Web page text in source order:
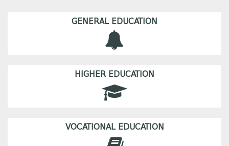
GENERAL EDUCATION
HIGHER EDUCATION
VOCATIONAL EDUCATION